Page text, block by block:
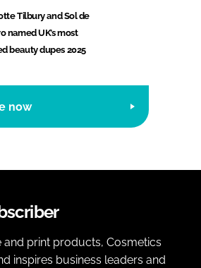
Tilbury and Sol de
named UK’s most
beauty dupes 2025
now
and print products, Cosmetics
inspires business leaders and